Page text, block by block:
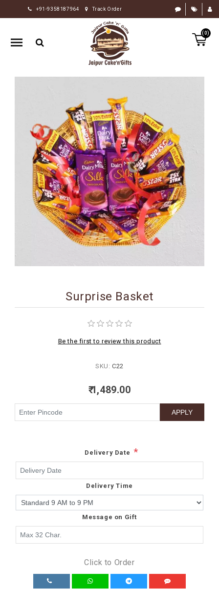
+91-9358187964 Track Order
(0)
HOME
RAKHI
GIFTS
GIFTS
OCCASION
PERSONALIZE
GIFTS
INDIAN
SWEETS
Surprise Basket
Be the first to review this product
SKU: C22
₹ 1,489.00
Delivery Date *
Delivery Time
Message on Gift
Click to Order